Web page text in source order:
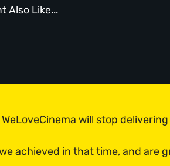
Also Like...
will stop
achieved in that time, and are